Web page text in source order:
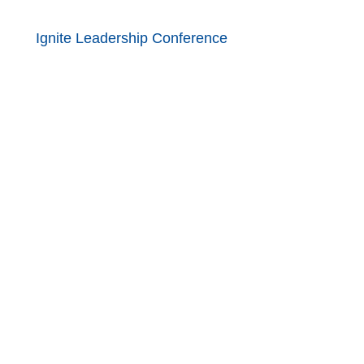
Ignite Leadership Conference